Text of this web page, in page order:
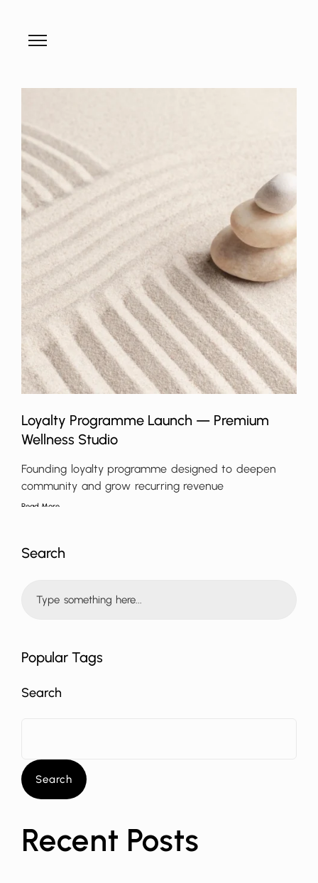
Loyalty Programme Launch — Premium
Wellness Studio
Founding loyalty programme designed to deepen
community and grow recurring revenue
Read More
Search
Popular Tags
Search
Search
Recent Posts